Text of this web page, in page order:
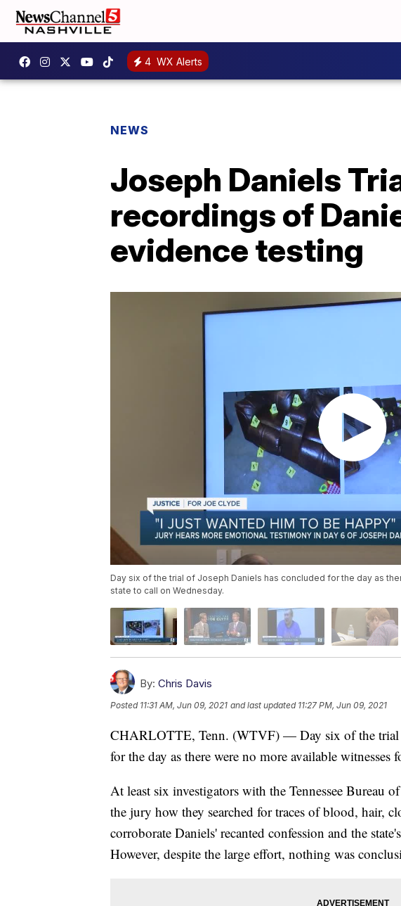
4 WX Alerts
NEWS
Joseph Daniels
recordings of
evidence testing
Day six of the trial of Joseph Daniels has concluded for the day as
state to call on Wednesday.
By: Chris Davis
Posted 11:31 AM, Jun 09, 2021 and last updated 11:27 PM, Jun 09, 2021
CHARLOTTE, Tenn. (WTVF) — Day six of the trial
for the day as there were no more available witnesses
At least six investigators with the Tennessee Bureau
the jury how they searched for traces of blood, hair,
corroborate Daniels' recanted confession and the
However, despite the large effort, nothing was